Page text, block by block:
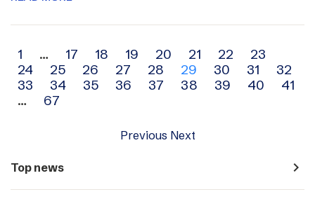
Archive
navigation
1 … 17 18 19 20 21 22
23
24
25 26 27 28 29 30 31
32
33
34 35 36 37 38 39 40
41
…
67
Previous Next
Top news navigate_next